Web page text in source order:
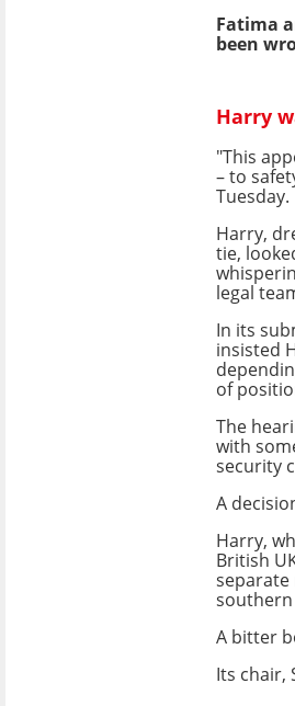
Fatima
been
Harry
"This
– to
Tuesday.
Harry,
tie,
legal
In its
insisted
of
The
with
security
A
Harry,
British
separate
southern
A bitter
Its chair,